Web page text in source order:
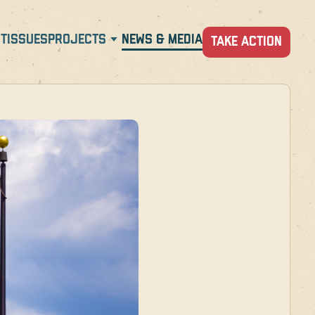
ISSUES PROJECTS NEWS & MEDIA TAKE ACTION